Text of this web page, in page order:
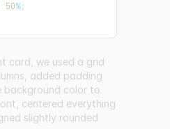
50%;
card, we used a grid
added padding
background color to
centered everything
slightly rounded